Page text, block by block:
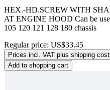
HEX.-HD.SCREW WITH
AT ENGINE HOOD Can be
105 120 121 128 180 chassis
Regular price: US$33.45
Prices incl. VAT plus shipping
Add to shopping cart